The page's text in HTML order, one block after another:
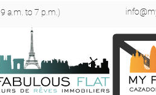
a.m. to 7 p.m.)